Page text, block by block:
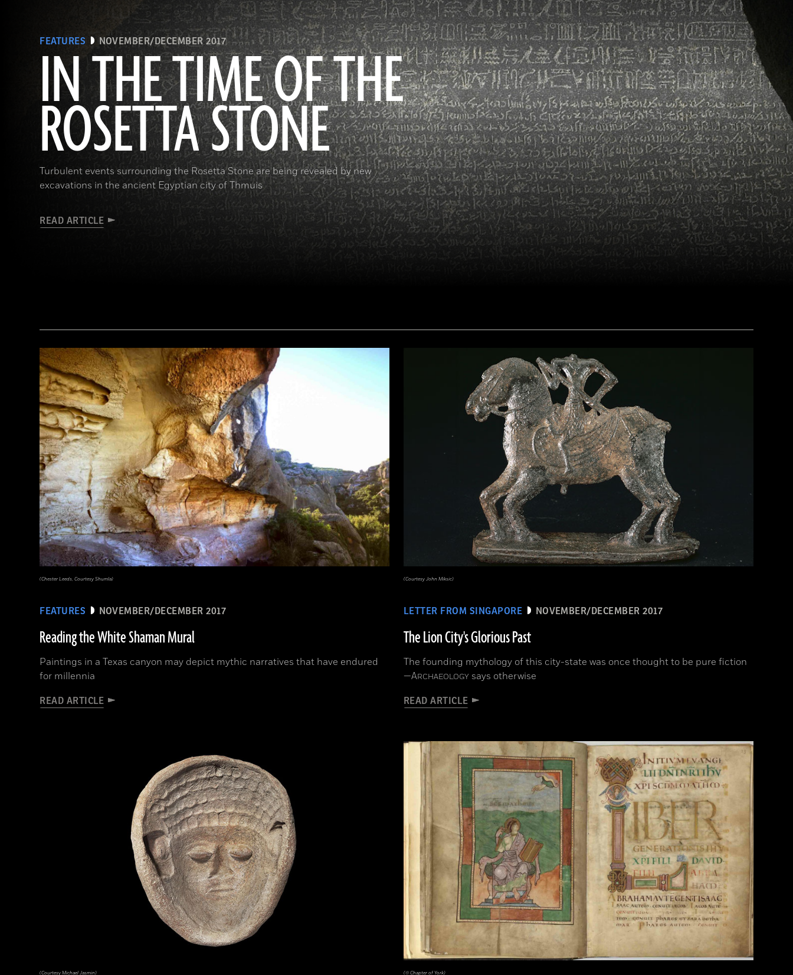
FEATURES NOVEMBER/DECEMBER 2017
IN THE TIME OF THE
ROSETTA STONE
Turbulent events surrounding the Rosetta Stone are being revealed by new
excavations in the ancient Egyptian city of Thmuis
READ ARTICLE
(Copyright the Trustees of the British Museum)
FEATURES NOVEMBER/DECEMBER 2017
Reading the White Shaman Mural
Paintings in a Texas canyon may depict mythic narratives that have endured
for millennia
READ ARTICLE
(Chester Leeds, Courtesy Shumla)
LETTER FROM SINGAPORE NOVEMBER/DECEMBER 2017
The Lion City's Glorious Past
The founding mythology of this city-state was once thought to be pure fiction
—ARCHAEOLOGY says otherwise
READ ARTICLE
(Courtesy John Miksic)
(Courtesy Michael Jasmin) (© Chapter of York)